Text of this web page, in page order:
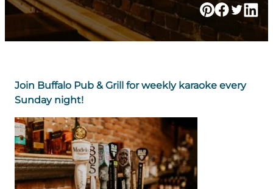
Join Buffalo Pub & Grill for weekly karaoke every
Sunday night!